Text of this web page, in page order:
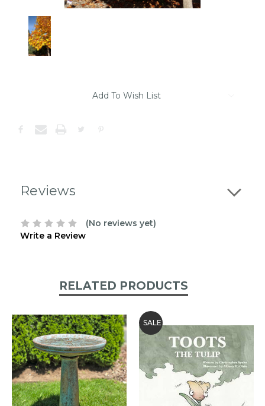
of
following
stock:
Add To Wish List
Reviews
(No reviews yet)
Write a Review
RELATED PRODUCTS
SALE